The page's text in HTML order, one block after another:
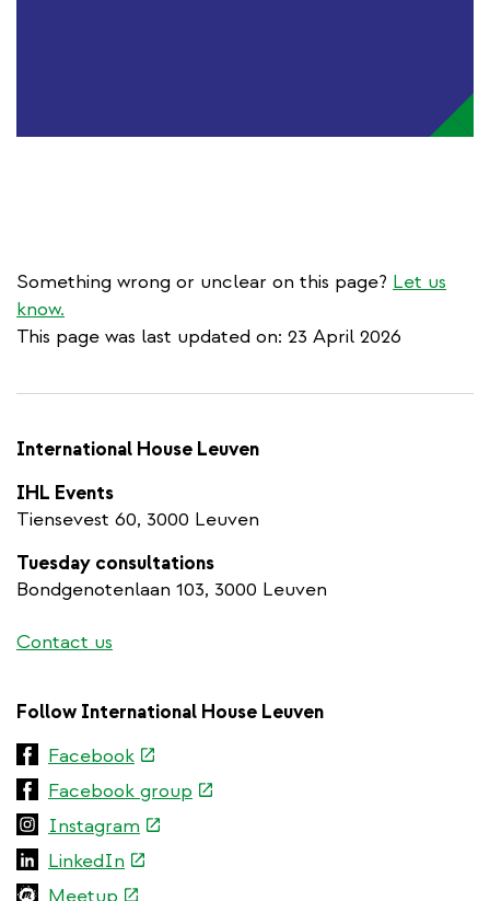
Something wrong or unclear on this page? Let us
know.
This page was last updated on: 23 April 2026
International House Leuven
IHL Events
Tiensevest 60, 3000 Leuven
Tuesday consultations
Bondgenotenlaan 103, 3000 Leuven
Contact us
Follow International House Leuven
Facebook(link
external)
Facebook group (link
Instagram (link
is
LinkedIn (link
is
(link